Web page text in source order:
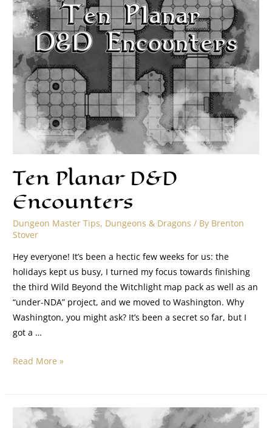
Ten Planar D&D
Encounters
Dungeon Master Tips, Dungeons & Dragons / By Brenton
Stover
Hey everyone! It’s been a hectic few weeks for us: the
holidays kept us busy, I turned my focus towards finishing
the third Wild Beyond the Witchlight map pack as well as an
“under-NDA” project, and we moved to Washington. Why
Washington, you might ask? It’s been a secret so far, but I
got a …
Read More »